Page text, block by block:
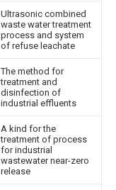
Ultrasonic combined
waste water treatment
process and system
of refuse leachate
The method for
treatment and
disinfection of
industrial effluents
A kind for the
treatment of process
for industrial
wastewater near-zero
release